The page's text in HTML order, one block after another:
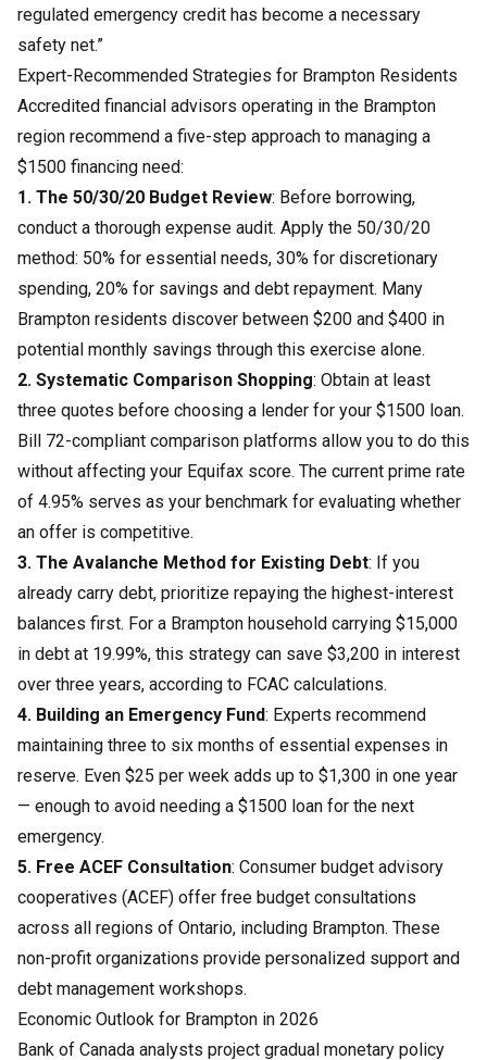
regulated emergency credit has become a necessary
safety net.”
Expert-Recommended Strategies for Brampton Residents
Accredited financial advisors operating in the Brampton
region recommend a five-step approach to managing a
$1500 financing need:
1. The 50/30/20 Budget Review: Before borrowing,
conduct a thorough expense audit. Apply the 50/30/20
method: 50% for essential needs, 30% for discretionary
spending, 20% for savings and debt repayment. Many
Brampton residents discover between $200 and $400 in
potential monthly savings through this exercise alone.
2. Systematic Comparison Shopping: Obtain at least
three quotes before choosing a lender for your $1500 loan.
Bill 72-compliant comparison platforms allow you to do this
without affecting your Equifax score. The current prime rate
of 4.95% serves as your benchmark for evaluating whether
an offer is competitive.
3. The Avalanche Method for Existing Debt: If you
already carry debt, prioritize repaying the highest-interest
balances first. For a Brampton household carrying $15,000
in debt at 19.99%, this strategy can save $3,200 in interest
over three years, according to FCAC calculations.
4. Building an Emergency Fund: Experts recommend
maintaining three to six months of essential expenses in
reserve. Even $25 per week adds up to $1,300 in one year
— enough to avoid needing a $1500 loan for the next
emergency.
5. Free ACEF Consultation: Consumer budget advisory
cooperatives (ACEF) offer free budget consultations
across all regions of Ontario, including Brampton. These
non-profit organizations provide personalized support and
debt management workshops.
Economic Outlook for Brampton in 2026
Bank of Canada analysts project gradual monetary policy